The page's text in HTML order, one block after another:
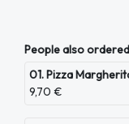
People also ordered
01. Pizza
9,70 €